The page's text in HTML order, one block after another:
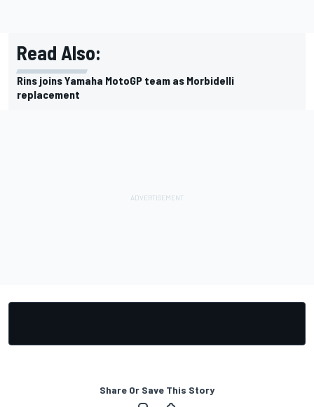
Read Also:
Rins joins Yamaha MotoGP team as Morbidelli
replacement
Share Or Save This Story